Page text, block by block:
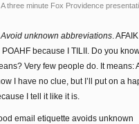
A three minute Fox Providence
unknown abbreviations .
POAHF because I TILII. Do you
Very few people do. It means:
I have no clue, but I’ll put on a
I tell it like it is.
email etiquette avoids unknown